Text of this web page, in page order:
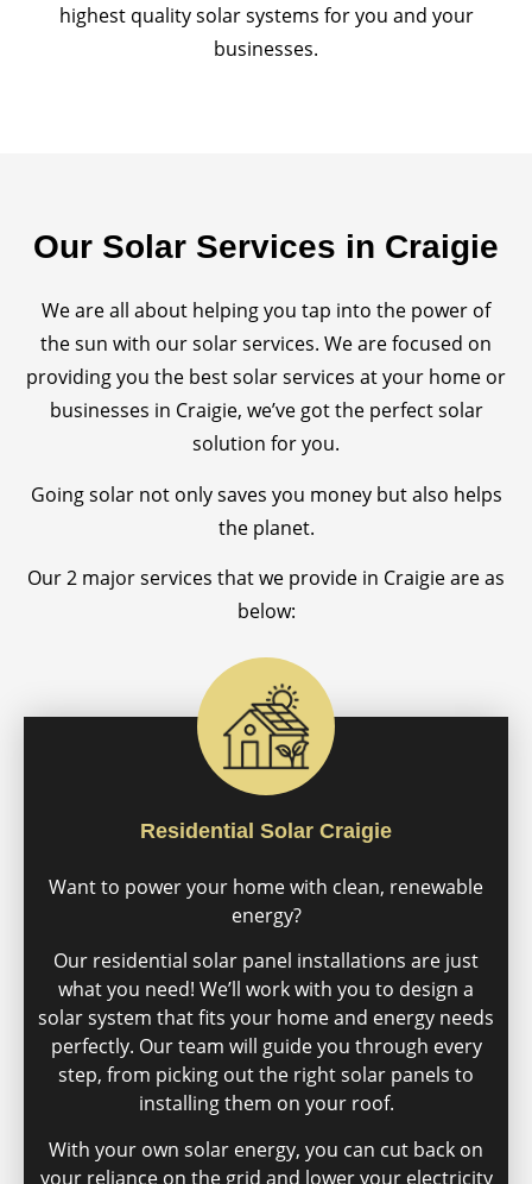
highest quality solar systems for you and your
businesses.
Our Solar Services in Craigie
We are all about helping you tap into the power of
the sun with our solar services. We are focused on
providing you the best solar services at your home or
businesses in Craigie, we’ve got the perfect solar
solution for you.
Going solar not only saves you money but also helps
the planet.
Our 2 major services that we provide in Craigie are as
below:
Residential Solar Craigie
Want to power your home with clean, renewable
energy?
Our residential solar panel installations are just
what you need! We’ll work with you to design a
solar system that fits your home and energy needs
perfectly. Our team will guide you through every
step, from picking out the right solar panels to
installing them on your roof.
With your own solar energy, you can cut back on
your reliance on the grid and lower your electricity